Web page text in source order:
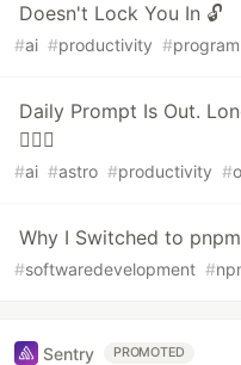
Doesn't Lock You In 🔓
#ai #productivity #
Daily Prompt Is Out.
🧙🏻‍♂️
#ai #astro #productivity #
Why I Switched to
#softwaredevelopment #
Sentry PROMOTED